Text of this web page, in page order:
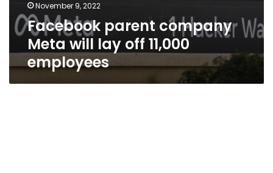
November 9, 2022
Facebook parent company
Meta will lay off 11,000
employees